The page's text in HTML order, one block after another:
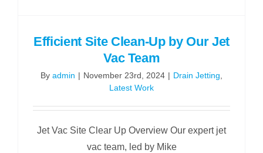
Efficient Site Clean-Up by Our Jet
Vac Team
By admin | November 23rd, 2024 | Drain Jetting
Latest Work
Jet Vac Site Clear Up Overview Our expert jet
vac team, led by Mike